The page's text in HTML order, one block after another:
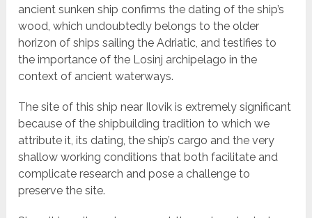
ancient sunken ship confirms the dating of the ship’s
wood, which undoubtedly belongs to the older
horizon of ships sailing the Adriatic, and testifies to
the importance of the Losinj archipelago in the
context of ancient waterways.
The site of this ship near Ilovik is extremely significant
because of the shipbuilding tradition to which we
attribute it, its dating, the ship’s cargo and the very
shallow working conditions that both facilitate and
complicate research and pose a challenge to
preserve the site.